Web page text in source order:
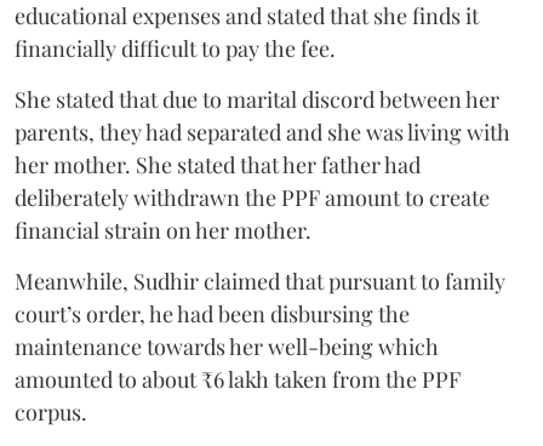
educational expenses and stated that she finds it
financially difficult to pay the fee.
She stated that due to marital discord between her
parents, they had separated and she was living with
her mother. She stated that her father had
deliberately withdrawn the PPF amount to create
financial strain on her mother.
Meanwhile, Sudhir claimed that pursuant to family
court’s order, he had been disbursing the
maintenance towards her well-being which
amounted to about ₹6 lakh taken from the PPF
corpus.